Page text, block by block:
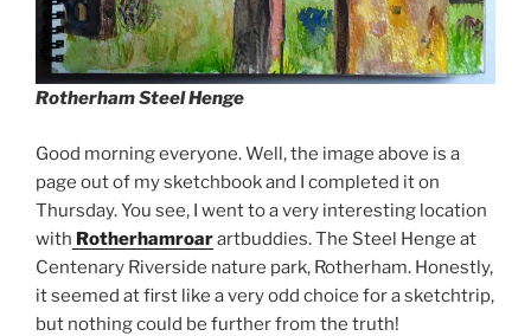
Rotherham Steel Henge
Good morning everyone. Well, the image above is a
page out of my sketchbook and I completed it on
Thursday. You see, I went to a very interesting location
with Rotherhamroarartbuddies. The Steel Henge at
Centenary Riverside nature park, Rotherham. Honestly,
it seemed at first like a very odd choice for a sketchtrip,
but nothing could be further from the truth!